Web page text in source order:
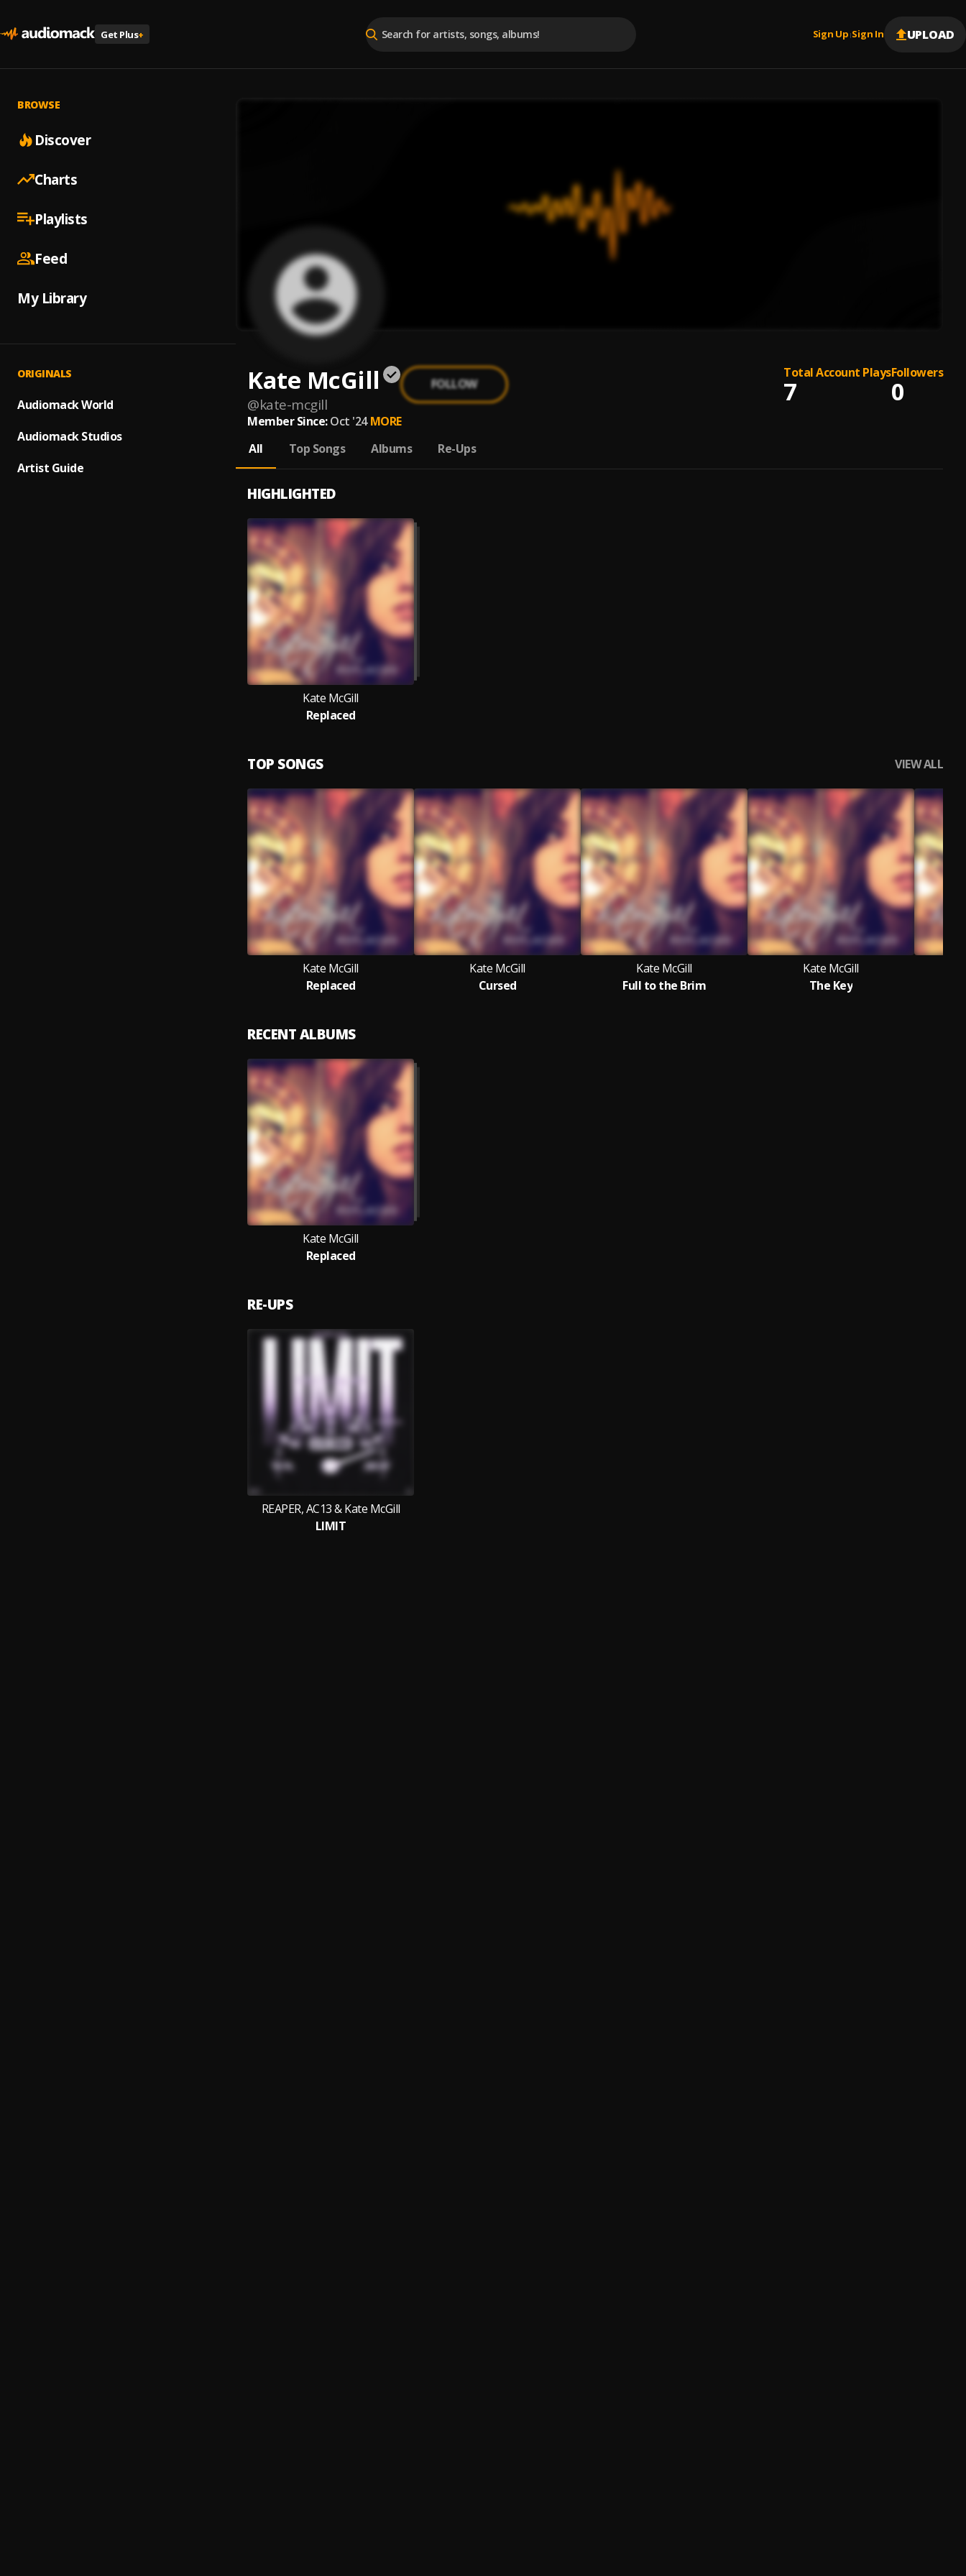
Get Plus+ Sign Up |Sign In UPLOAD
BROWSE
Discover
Charts
Playlists
Feed
My Library
ORIGINALS
Audiomack World
Audiomack Studios
Artist Guide
Kate McGill
@kate-mcgill
FOLLOW
Total Account Plays
7
Followers
0
Member Since: Oct '24 MORE
All
Top Songs Albums Re-Ups
HIGHLIGHTED
Kate McGill
Replaced
TOP SONGS VIEW ALL
Kate McGill
Replaced
Kate McGill
Cursed
Kate McGill
Full to the Brim
Kate McGill
The Key
RECENT ALBUMS
Kate McGill
Replaced
RE-UPS
REAPER, AC13 & Kate McGill
LIMIT